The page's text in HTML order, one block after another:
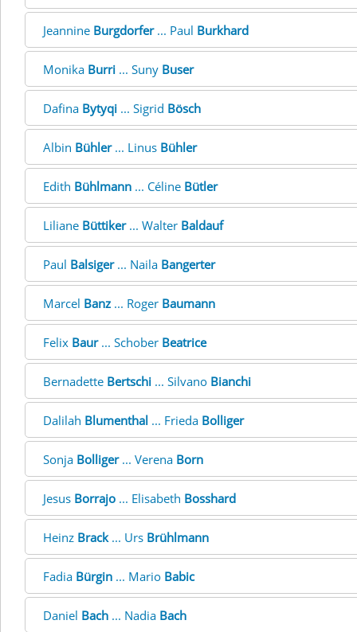
Jeannine Burgdorfer... Paul Burkhard
Monika Burri ... Suny Buser
Dafina Bytyqi ... Sigrid Bösch
Albin Bühler... Linus Bühler
Edith Bühlmann ... Céline Bütler
Liliane Büttiker... Walter Baldauf
Paul Balsiger... Naila Bangerter
Marcel Banz ... Roger Baumann
Felix Baur... Schober Beatrice
Bernadette Bertschi ... Silvano Bianchi
Dalilah Blumenthal ... Frieda Bolliger
Sonja Bolliger... Verena Born
Jesus Borrajo ... Elisabeth Bosshard
Heinz Brack... Urs Brühlmann
Fadia Bürgin ... Mario Babic
Daniel Bach ... Nadia Bach